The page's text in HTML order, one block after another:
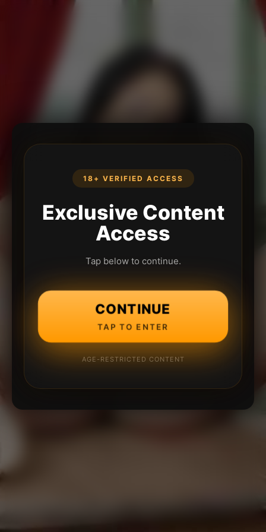
18+ VERIFIED ACCESS
Exclusive Content
Access
Tap below to continue.
CONTINUE
TAP TO ENTER
AGE-RESTRICTED CONTENT